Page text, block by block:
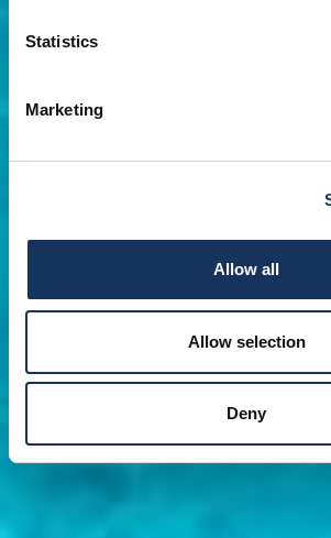
Statistics
Marketing
Allow all
Allow selection
Deny